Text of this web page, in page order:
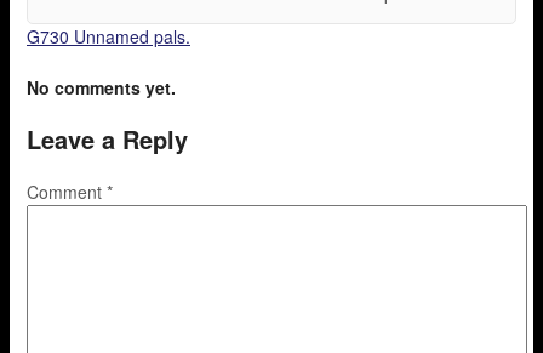
G730 Unnamed pals.
No comments yet.
Leave a Reply
Comment *